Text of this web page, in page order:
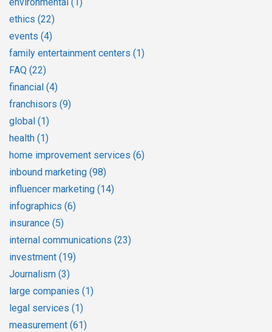
ethics (22)
events (4)
family entertainment centers (1)
FAQ (22)
financial (4)
franchisors (9)
global (1)
health (1)
home improvement services (6)
inbound marketing (98)
influencer marketing (14)
infographics (6)
insurance (5)
internal communications (23)
investment (19)
Journalism (3)
large companies (1)
legal services (1)
measurement (61)